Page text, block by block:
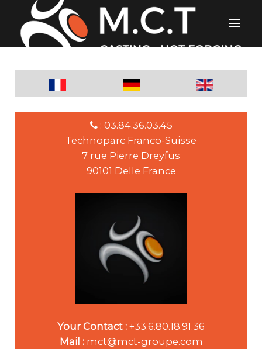
: 03.84.36.03.45
Technoparc Franco-Suisse
7 rue Pierre Dreyfus
90101 Delle France
Your Contact : +33.6.80.18.91.36
Mail : mct@mct-groupe.com